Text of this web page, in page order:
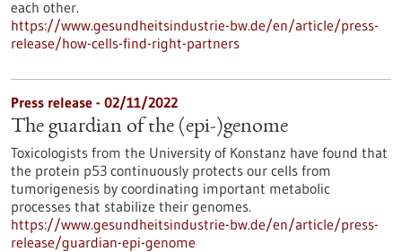
each other.
https://www.gesundheitsindustrie-bw.de/en/article/press-
release/how-cells-find-right-partners
Press release - 02/11/2022
The guardian of the (epi-)genome
Toxicologists from the University of Konstanz have found that
the protein p53 continuously protects our cells from
tumorigenesis by coordinating important metabolic
processes that stabilize their genomes.
https://www.gesundheitsindustrie-bw.de/en/article/press-
release/guardian-epi-genome